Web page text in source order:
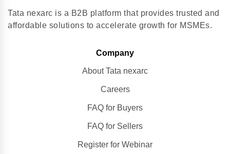
Tata nexarc is a B2B platform that provides trusted and
affordable solutions to accelerate growth for MSMEs.
Company
About Tata nexarc
Careers
FAQ for Buyers
FAQ for Sellers
Register for Webinar